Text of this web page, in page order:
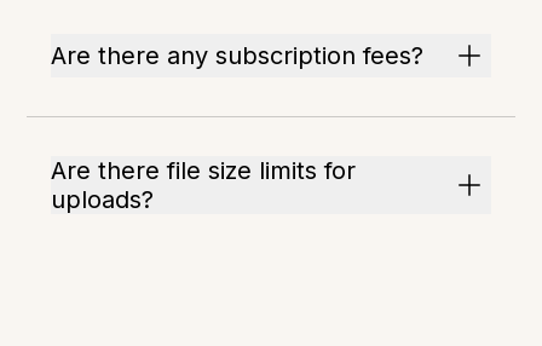
Are there any subscription fees?
Are there file size limits for
uploads?